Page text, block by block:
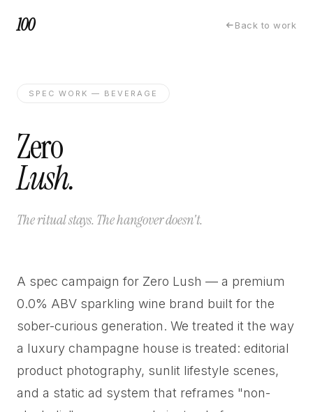
100 Back to work
SPEC WORK — BEVERAGE
Zero
Lush.
The ritual stays. The hangover doesn't.
A spec campaign for Zero Lush — a premium
0.0% ABV sparkling wine brand built for the
sober-curious generation. We treated it the way
a luxury champagne house is treated: editorial
product photography, sunlit lifestyle scenes,
and a static ad system that reframes "non-